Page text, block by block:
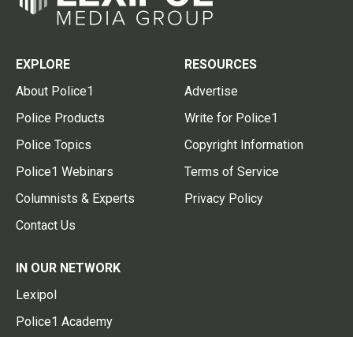
EXPLORE
About Police1
Police Products
Police Topics
Police1 Webinars
Columnists & Experts
Contact Us
RESOURCES
Advertise
Write for Police1
Copyright Information
Terms of Service
Privacy Policy
IN OUR NETWORK
Lexipol
Police1 Academy